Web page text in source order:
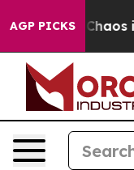
AGP PICKS
Collapse Chaos in